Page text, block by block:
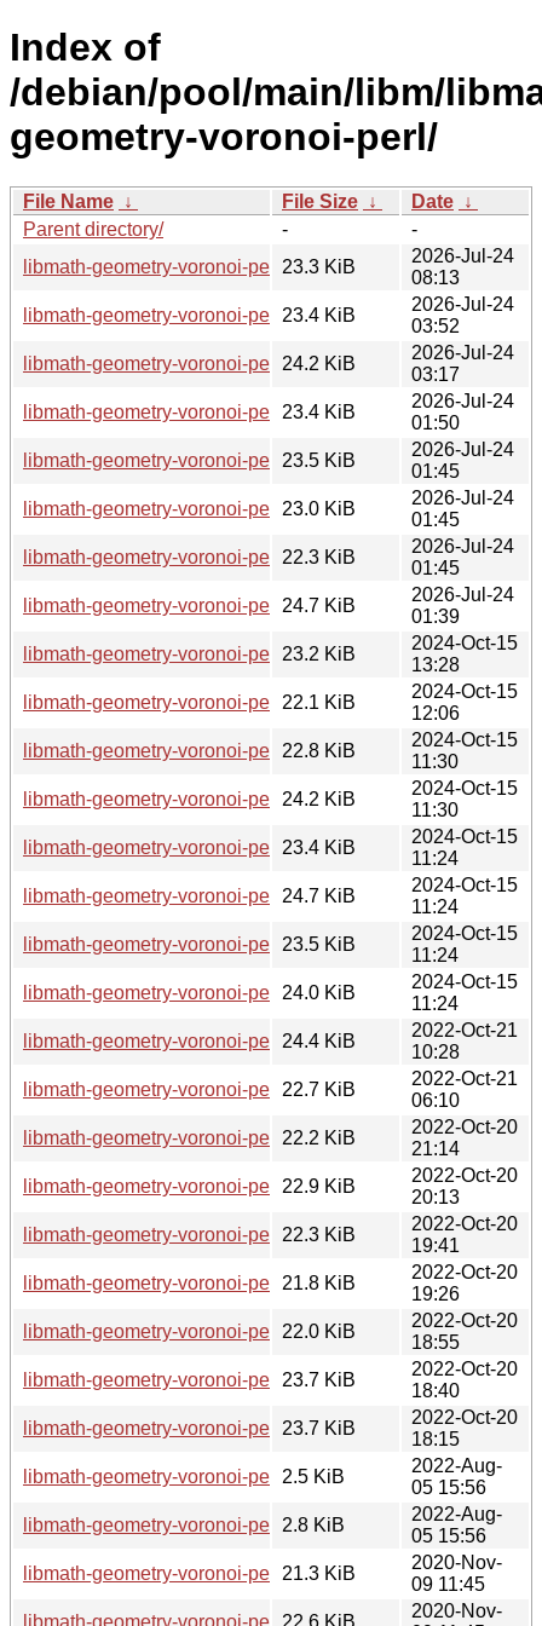
Index of
/debian/pool/main/libm/
geometry-voronoi-perl/
File Name ↓ File Size ↓ Date ↓
Parent directory/
-
-
libmath-geometry-voronoi-perl_1.3-4+b4_riscv64.deb
23.3 KiB
2026-Jul-24
08:13
libmath-geometry-voronoi-perl_1.3-4+b2_loong64.deb
23.4 KiB
2026-Jul-24
03:52
libmath-geometry-voronoi-perl_1.3-4+b5_i386.deb
24.2 KiB
2026-Jul-24
03:17
libmath-geometry-voronoi-perl_1.3-4+b5_amd64.deb
23.4 KiB
2026-Jul-24
01:50
libmath-geometry-voronoi-perl_1.3-4+b5_s390x.deb
23.5 KiB
2026-Jul-24
01:45
libmath-geometry-voronoi-perl_1.3-4+b6_arm64.deb
23.0 KiB
2026-Jul-24
01:45
libmath-geometry-voronoi-perl_1.3-4+b5_armhf.deb
22.3 KiB
2026-Jul-24
01:45
libmath-geometry-voronoi-perl_1.3-4+b5_ppc64el.deb
24.7 KiB
2026-Jul-24
01:39
libmath-geometry-voronoi-perl_1.3-4+b3_riscv64.deb
23.2 KiB
2024-Oct-15
13:28
libmath-geometry-voronoi-perl_1.3-4+b4_armhf.deb
22.1 KiB
2024-Oct-15
12:06
libmath-geometry-voronoi-perl_1.3-4+b4_arm64.deb
22.8 KiB
2024-Oct-15
11:30
libmath-geometry-voronoi-perl_1.3-4+b4_armel.deb
24.2 KiB
2024-Oct-15
11:30
libmath-geometry-voronoi-perl_1.3-4+b4_amd64.deb
23.4 KiB
2024-Oct-15
11:24
libmath-geometry-voronoi-perl_1.3-4+b4_ppc64el.deb
24.7 KiB
2024-Oct-15
11:24
libmath-geometry-voronoi-perl_1.3-4+b4_s390x.deb
23.5 KiB
2024-Oct-15
11:24
libmath-geometry-voronoi-perl_1.3-4+b4_i386.deb
24.0 KiB
2024-Oct-15
11:24
libmath-geometry-voronoi-perl_1.3-4+b1_ppc64el.deb
24.4 KiB
2022-Oct-21
10:28
libmath-geometry-voronoi-perl_1.3-4+b1_s390x.deb
22.7 KiB
2022-Oct-21
06:10
libmath-geometry-voronoi-perl_1.3-4+b1_mips64el.deb
22.2 KiB
2022-Oct-20
21:14
libmath-geometry-voronoi-perl_1.3-4+b1_amd64.deb
22.9 KiB
2022-Oct-20
20:13
libmath-geometry-voronoi-perl_1.3-4+b1_arm64.deb
22.3 KiB
2022-Oct-20
19:41
libmath-geometry-voronoi-perl_1.3-4+b1_armhf.deb
21.8 KiB
2022-Oct-20
19:26
libmath-geometry-voronoi-perl_1.3-4+b1_mipsel.deb
22.0 KiB
2022-Oct-20
18:55
libmath-geometry-voronoi-perl_1.3-4+b1_i386.deb
23.7 KiB
2022-Oct-20
18:40
libmath-geometry-voronoi-perl_1.3-4+b1_armel.deb
23.7 KiB
2022-Oct-20
18:15
libmath-geometry-voronoi-perl_1.3-4.dsc
2.5 KiB
2022-Aug-
05 15:56
libmath-geometry-voronoi-perl_1.3-4.debian.tar.xz
2.8 KiB
2022-Aug-
05 15:56
libmath-geometry-voronoi-perl_1.3-3+b3_armhf.deb
21.3 KiB
2020-Nov-
09 11:45
libmath-geometry-voronoi-perl_1.3-3+b3_amd64.deb
22.6 KiB
2020-Nov-